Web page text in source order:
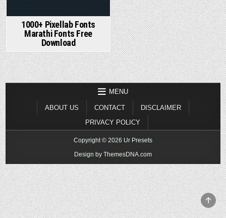
1000+ Pixellab Fonts
Marathi Fonts Free
Download
MENU
ABOUT US CONTACT
DISCLAIMER
PRIVACY POLICY
Copyright © 2026 Ur Presets
Design by ThemesDNA.com
TO
TOP